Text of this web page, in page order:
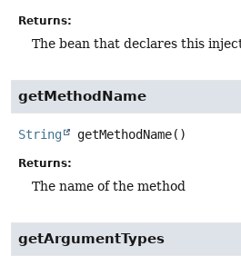
Returns:
The bean that declares this
getMethodName
String getMethodName()
Returns:
The name of the method
getArgumentTypes